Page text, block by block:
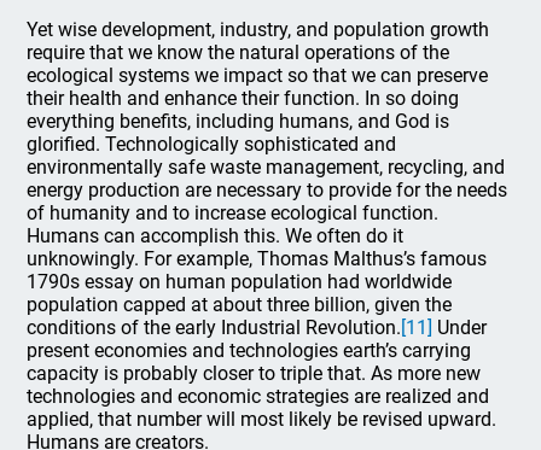
Yet wise development, industry, and population growth
require that we know the natural operations of the
ecological systems we impact so that we can preserve
their health and enhance their function. In so doing
everything benefits, including humans, and God is
glorified. Technologically sophisticated and
environmentally safe waste management, recycling, and
energy production are necessary to provide for the needs
of humanity and to increase ecological function.
Humans can accomplish this. We often do it
unknowingly. For example, Thomas Malthus’s famous
1790s essay on human population had worldwide
population capped at about three billion, given the
conditions of the early Industrial Revolution.[11] Under
present economies and technologies earth’s carrying
capacity is probably closer to triple that. As more new
technologies and economic strategies are realized and
applied, that number will most likely be revised upward.
Humans are creators.